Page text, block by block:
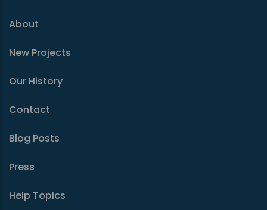
About
New Projects
Our History
Contact
Blog Posts
Press
Help Topics